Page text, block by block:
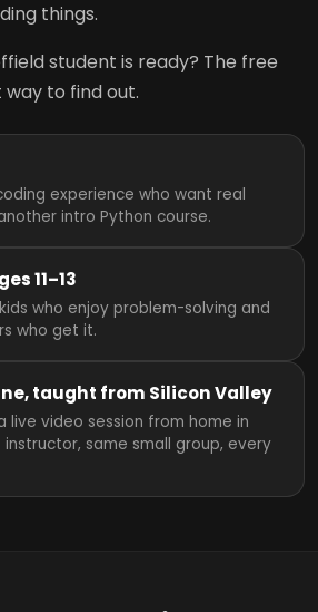
things.
student is ready? The free
to find out.
experience who want real
intro Python course.
11–13
who enjoy problem-solving and
who get it.
taught from Silicon Valley
live video session from home in
instructor, same small group, every